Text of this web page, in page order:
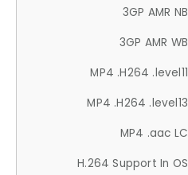
3GP AMR NB
3GP AMR WB
MP4 .H264 .level11
MP4 .H264 .level13
MP4 .aac LC
H.264 Support In OS